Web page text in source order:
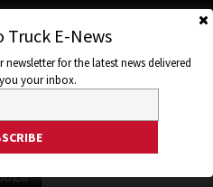
Truck E-News
for the latest news delivered
your inbox.